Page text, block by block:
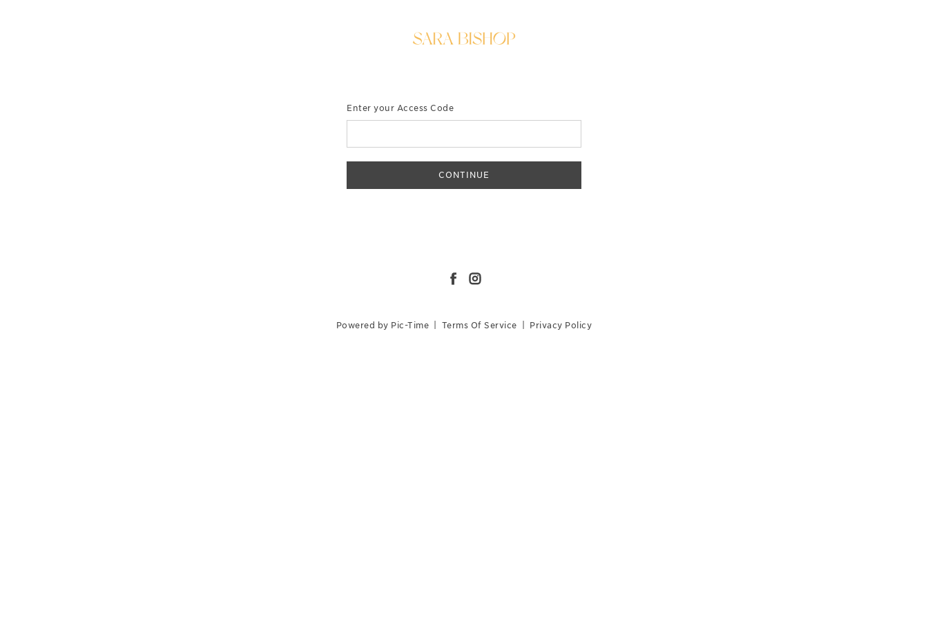
Enter your Access Code
CONTINUE
Powered by Pic-Time Terms Of Service Privacy Policy